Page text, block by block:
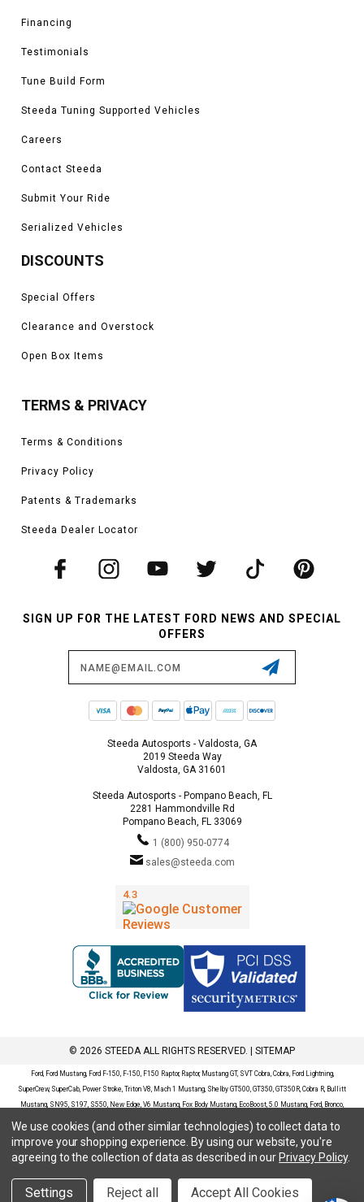
Financing
Testimonials
Tune Build Form
Steeda Tuning Supported Vehicles
Careers
Contact Steeda
Submit Your Ride
Serialized Vehicles
DISCOUNTS
Special Offers
Clearance and Overstock
Open Box Items
TERMS & PRIVACY
Terms & Conditions
Privacy Policy
Patents & Trademarks
Steeda Dealer Locator
SIGN UP FOR THE LATEST FORD NEWS AND SPECIAL
OFFERS
Steeda Autosports - Valdosta, GA
2019 Steeda Way
Valdosta, GA 31601
Steeda Autosports - Pompano Beach, FL
2281 Hammondville Rd
Pompano Beach, FL 33069
1 (800) 950-0774
sales@steeda.com
© 2026 STEEDA ALL RIGHTS RESERVED. | SITEMAP
Ford, Ford Mustang, Ford F-150, F-150, F150 Raptor, Raptor, Mustang GT, SVT Cobra, Cobra, Ford Lightning,
SuperCrew, SuperCab, Power Stroke, Triton V8, Mach 1 Mustang, Shelby GT500, GT350, GT350R, Cobra R, Bullitt
Mustang, SN95, S197, S550, New Edge, V6 Mustang, Fox Body Mustang, EcoBoost, 5.0 Mustang, Ford, Bronco,
Bronco Sport, Badlands, Big Bend, Black Diamond, Outer Banks, Wildtrak, Sasquatch, Explorer, XLT, Limited, ST,
Sport, Platinum, Maverick, XL, XLT, Lariat, Mustang Mach-E, Select, California Route 1, Premium, GT, Escape, S,
SE, SE Sport, SEL, Titanium, Ford Fusion, Ford Fusion Sport, Ford Focus, Focus, RS, S, SE, SEL, SES, ST, Duratec,
Titanium, Electric, ZX3, ZX4, ZX5, ZXW, SVT, LX, ZTS, ZTW, 2.0L EcoBoost, 2.3L EcoBoost, Ford Fiesta, Fiesta,
S, SE, ST, Titanium, Duratec, 1.6 EcoBoost, Duratorq, Ti-VCT are registered trademarks of Ford Motor Company.
Steeda Sales & Service, LLC has no affiliation with the Ford Motor Company. Throughout our website and
We use cookies (and other similar technologies) to collect data to
improve your shopping experience. By using our website, you're
agreeing to the collection of data as described in our Privacy Policy.
Settings Reject all Accept All Cookies